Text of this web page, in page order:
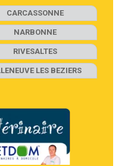
CARCASSONNE
NARBONNE
RIVESALTES
LES BEZIERS